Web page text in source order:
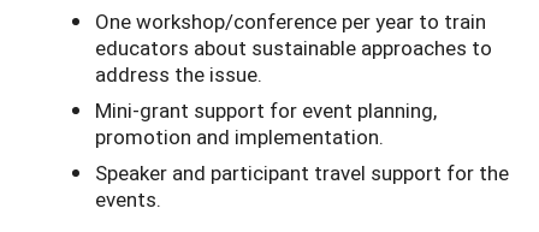
One workshop/conference per year to train
educators about sustainable approaches to
address the issue.
Mini-grant support for event planning,
promotion and implementation.
Speaker and participant travel support for the
events.